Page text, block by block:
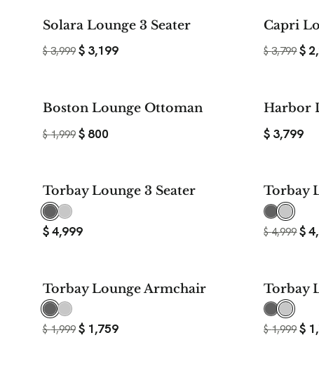
Solara Lounge 3 Seater
$ 3,199
$3,999
Capri
$
$3,799
SAVE
Boston Lounge Ottoman
$ 800
$1,999
Harbor
$ 3,799
Torbay Lounge 3 Seater
$4,999
Torbay
$
$4,999
SAVE
Torbay Lounge Armchair
$ 1,759
$1,999
Torbay
$
$1,999